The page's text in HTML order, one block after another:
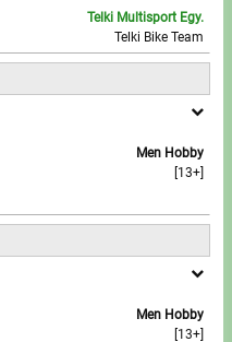
Telki Multisport Egy.
Telki Bike Team
Men Hobby
[13+]
Men Hobby
[13+]